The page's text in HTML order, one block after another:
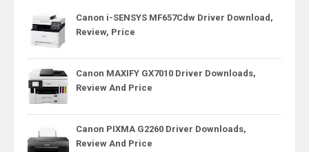
Canon i-SENSYS MF657Cdw Driver Download,
Review, Price
Canon MAXIFY GX7010 Driver Downloads,
Review And Price
Canon PIXMA G2260 Driver Downloads,
Review And Price